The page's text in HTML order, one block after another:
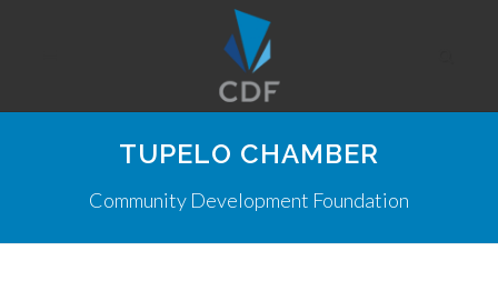
TUPELO CHAMBER
Community Development Foundation